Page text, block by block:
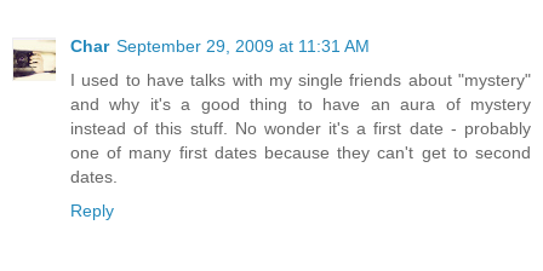
Char September 29, 2009 at 11:31 AM
I used to have talks with my single friends about "mystery"
and why it's a good thing to have an aura of mystery
instead of this stuff. No wonder it's a first date - probably
one of many first dates because they can't get to second
dates.
Reply